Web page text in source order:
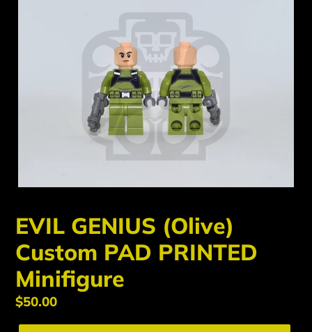
EVIL GENIUS (Olive)
Custom PAD PRINTED
Minifigure
Regular
price
$50.00